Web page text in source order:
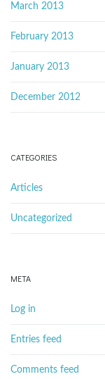
March 2013
February 2013
January 2013
December 2012
CATEGORIES
Articles
Uncategorized
META
Log in
Entries feed
Comments feed